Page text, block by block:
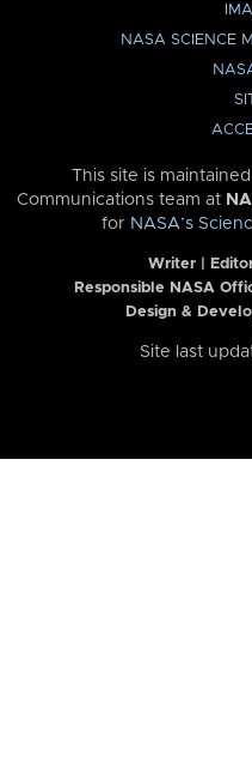
NASA SCIENCE
This site is
Communications team at
for NASA’s
Writer |
Responsible NASA
Design &
Site last